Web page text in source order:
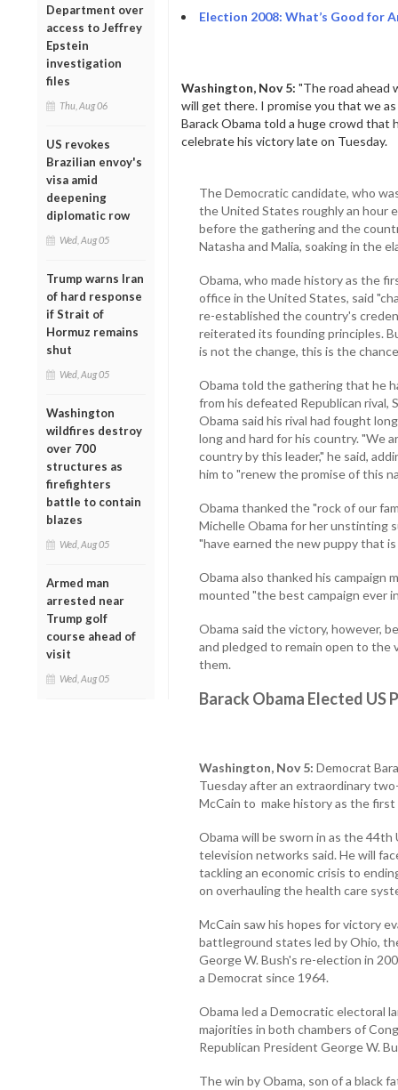
Department over
access to Jeffrey
Epstein
investigation
files
Thu, Aug 06
US revokes
Brazilian envoy's
visa amid
deepening
diplomatic row
Wed, Aug 05
Trump warns Iran
of hard response
if Strait of
Hormuz remains
shut
Wed, Aug 05
Washington
wildfires destroy
over 700
structures as
firefighters
battle to contain
blazes
Wed, Aug 05
Armed man
arrested near
Trump golf
course ahead of
visit
Wed, Aug 05
Election 2008: What’s Good for
Washington, Nov 5: "The road ahead
will get there. I promise you that we
Barack Obama told a huge crowd that
celebrate his victory late on Tuesday.
The Democratic candidate, who
the United States roughly an hour
before the gathering and the
Natasha and Malia, soaking in the
Obama, who made history as the
office in the United States, said
re-established the country's
reiterated its founding principles.
is not the change, this is the
Obama told the gathering that he
from his defeated Republican rival,
Obama said his rival had fought
long and hard for his country. "We
country by this leader," he said,
him to "renew the promise of this
Obama thanked the "rock of our
Michelle Obama for her unstinting
"have earned the new puppy that
Obama also thanked his campaign
mounted "the best campaign ever
Obama said the victory, however,
and pledged to remain open to the
them.
Barack Obama Elected US
Washington, Nov 5: Democrat
Tuesday after an extraordinary
McCain to make history as the
Obama will be sworn in as the 44th
television networks said. He will
tackling an economic crisis to
on overhauling the health care
McCain saw his hopes for victory
battleground states led by Ohio,
George W. Bush's re-election in
a Democrat since 1964.
Obama led a Democratic electoral
majorities in both chambers of
Republican President George W.
The win by Obama, son of a black